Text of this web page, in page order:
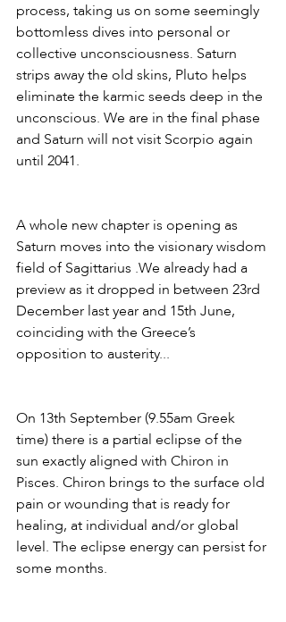
process, taking us on some seemingly
bottomless dives into personal or
collective unconsciousness. Saturn
strips away the old skins, Pluto helps
eliminate the karmic seeds deep in the
unconscious. We are in the final phase
and Saturn will not visit Scorpio again
until 2041.
A whole new chapter is opening as
Saturn moves into the visionary wisdom
field of Sagittarius .We already had a
preview as it dropped in between 23rd
December last year and 15th June,
coinciding with the Greece’s
opposition to austerity...
On 13th September (9.55am Greek
time) there is a partial eclipse of the
sun exactly aligned with Chiron in
Pisces. Chiron brings to the surface old
pain or wounding that is ready for
healing, at individual and/or global
level. The eclipse energy can persist for
some months.